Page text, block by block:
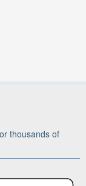
thousands of